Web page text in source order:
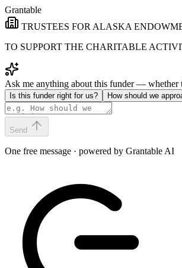
Grantable
TRUSTEES FOR ALASKA
TO SUPPORT THE CHARITABLE
Ask me anything about this funder — whether
Is this funder right for us? How should we
Send
One free message · powered by Grantable AI